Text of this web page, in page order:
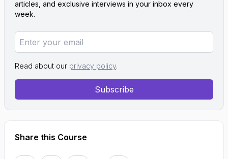
articles, and exclusive interviews in your inbox every
week.
Read about our privacy policy.
Subscribe
Share this Course